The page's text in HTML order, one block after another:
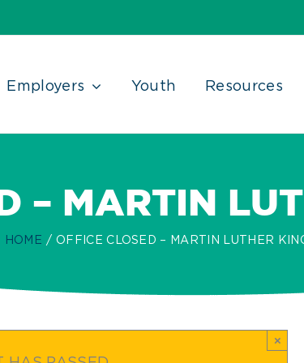
Employers Youth Resources
– MARTIN
HOME OFFICE CLOSED – MARTIN LUTHER
×